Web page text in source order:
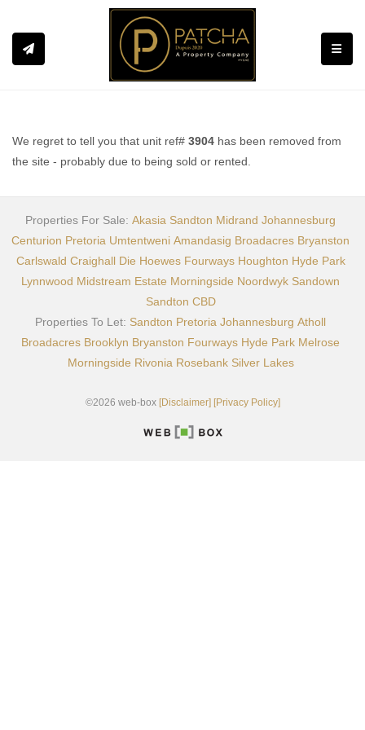
We regret to tell you that unit ref# 3904 has been removed from
the site - probably due to being sold or rented.
Properties For Sale: Akasia Sandton Midrand Johannesburg
Centurion Pretoria Umtentweni Amandasig Broadacres Bryanston
Carlswald Craighall Die Hoewes Fourways Houghton Hyde Park
Lynnwood Midstream Estate Morningside Noordwyk Sandown
Sandton CBD
Properties To Let: Sandton Pretoria Johannesburg Atholl
Broadacres Brooklyn Bryanston Fourways Hyde Park Melrose
Morningside Rivonia Rosebank Silver Lakes
©2026 web-box [Disclaimer] [Privacy Policy]